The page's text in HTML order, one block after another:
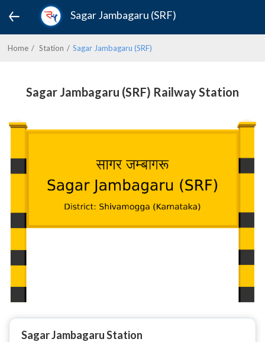
Sagar Jambagaru (SRF)
Home Station Sagar Jambagaru (SRF)
Sagar Jambagaru (SRF) Railway Station
Sagar Jambagaru Station